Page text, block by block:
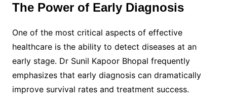
The Power of Early Diagnosis
One of the most critical aspects of effective
healthcare is the ability to detect diseases at an
early stage. Dr Sunil Kapoor Bhopal frequently
emphasizes that early diagnosis can dramatically
improve survival rates and treatment success.